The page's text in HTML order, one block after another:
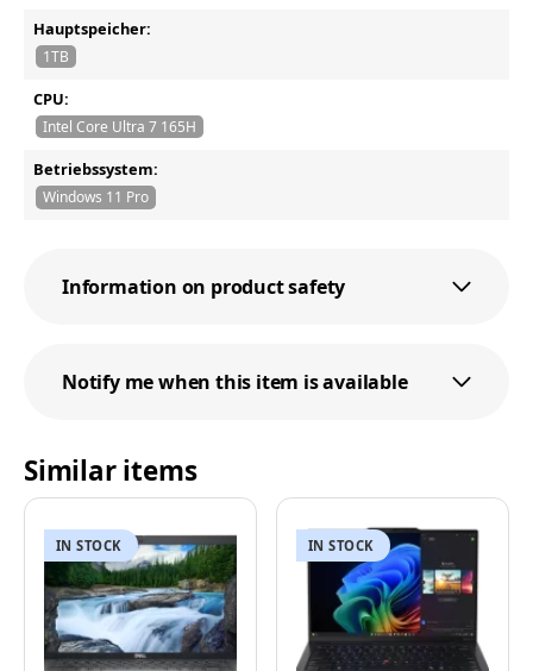
Hauptspeicher:
1TB
CPU:
Intel Core Ultra 7 165H
Betriebssystem:
Windows 11 Pro
Information on product safety
Notify me when this item is available
Similar items
IN STOCK IN STOCK